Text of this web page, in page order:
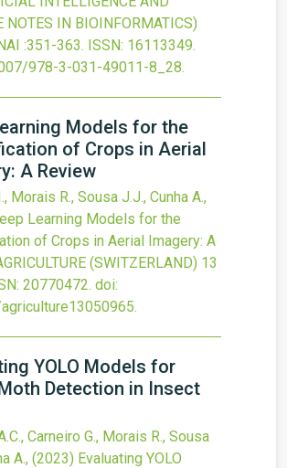
NOTES IN BIOINFORMATICS)
:351-363. ISSN: 16113349.
978-3-031-49011-8_28.
Models for the
of Crops in Aerial
A Review
Morais R., Sousa J.J., Cunha A.,
Learning Models for the
of Crops in Aerial Imagery: A
(SWITZERLAND) 13
20770472. doi:
.
YOLO Models for
Detection in Insect
Carneiro G., Morais R., Sousa
A., (2023) Evaluating YOLO